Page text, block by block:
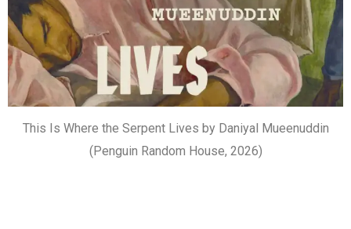
This Is Where the Serpent Lives by Daniyal Mueenuddin
(Penguin Random House, 2026)